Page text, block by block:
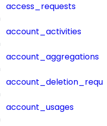
access_requests
account_activities
account_aggregations
account_usages